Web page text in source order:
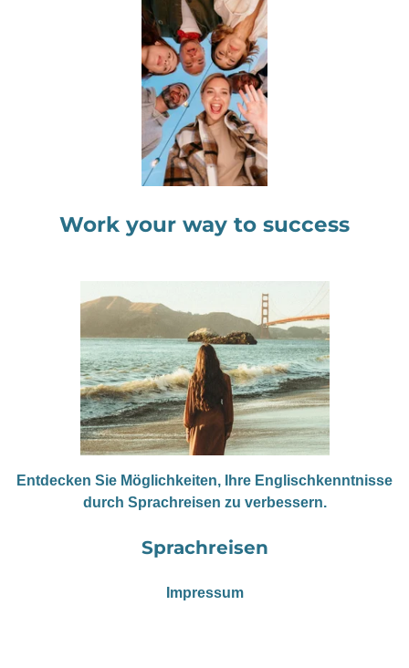
Work your way to success
Entdecken Sie Möglichkeiten, Ihre Englischkenntnisse
durch Sprachreisen zu verbessern.
Sprachreisen
Impressum